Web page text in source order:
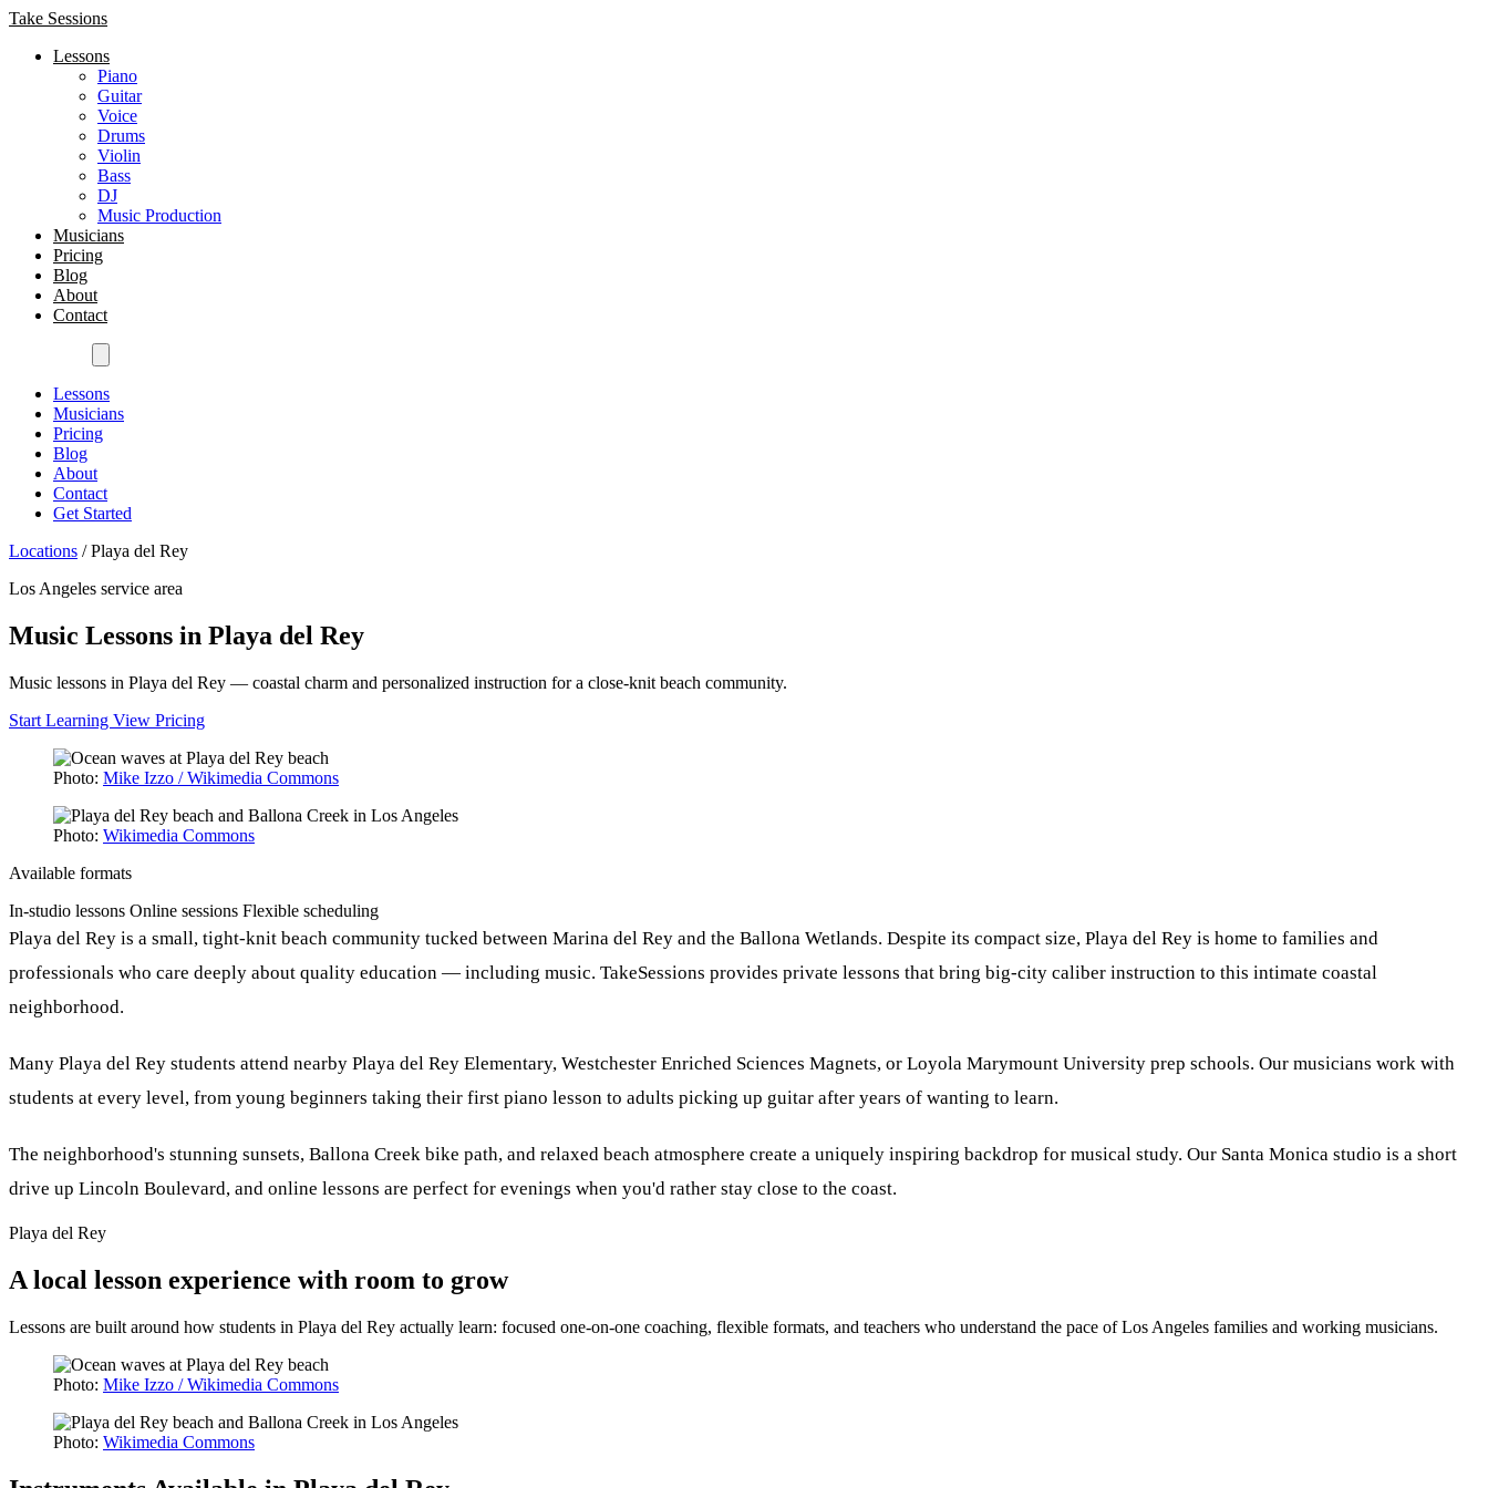
Take Sessions
Lessons
Piano
Guitar
Voice
Drums
Violin
Bass
DJ
Music Production
Musicians
Pricing
Blog
About
Contact
Lessons
Musicians
Pricing
Blog
About
Contact
Get Started
Locations / Playa del Rey
Los Angeles service area
Music Lessons in Playa del Rey
Music lessons in Playa del Rey — coastal charm and personalized instruction for a close-knit beach community.
Start Learning View Pricing
Photo: Mike Izzo / Wikimedia Commons
Photo: Wikimedia Commons
Available formats
In-studio lessons Online sessions Flexible scheduling
Playa del Rey is a small, tight-knit beach community tucked between Marina del Rey and the Ballona Wetlands. Despite its compact size, Playa del Rey is home to families and
professionals who care deeply about quality education — including music. TakeSessions provides private lessons that bring big-city caliber instruction to this intimate coastal
neighborhood.
Many Playa del Rey students attend nearby Playa del Rey Elementary, Westchester Enriched Sciences Magnets, or Loyola Marymount University prep schools. Our musicians work with
students at every level, from young beginners taking their first piano lesson to adults picking up guitar after years of wanting to learn.
The neighborhood's stunning sunsets, Ballona Creek bike path, and relaxed beach atmosphere create a uniquely inspiring backdrop for musical study. Our Santa Monica studio is a short
drive up Lincoln Boulevard, and online lessons are perfect for evenings when you'd rather stay close to the coast.
Playa del Rey
A local lesson experience with room to grow
Lessons are built around how students in Playa del Rey actually learn: focused one-on-one coaching, flexible formats, and teachers who understand the pace of Los Angeles families and working musicians.
Photo: Mike Izzo / Wikimedia Commons
Photo: Wikimedia Commons